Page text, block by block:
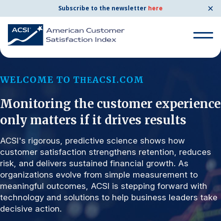
Subscribe to the newsletter here ✕
Search for:
BENCHMARKS
By Company
By Industry
Consumer Shipping and Mail
Energy Utilities
Search for:
WELCOME TO THEACSI.COM
Monitoring the customer experience
only matters if it drives results
ACSI's rigorous, predictive science shows how
customer satisfaction strengthens retention, reduces
risk, and delivers sustained financial growth. As
organizations evolve from simple measurement to
meaningful outcomes, ACSI is stepping forward with
technology and solutions to help business leaders take
decisive action.